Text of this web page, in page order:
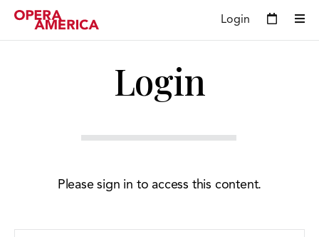
Login
Login
Please sign in to access this content.